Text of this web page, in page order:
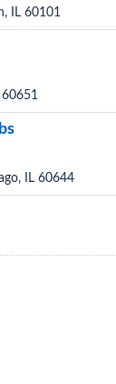
IL 60101
60651
IL 60644